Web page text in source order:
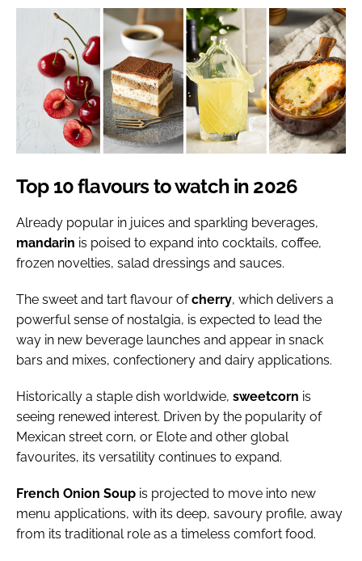
Top 10 flavours to watch in 2026
Already popular in juices and sparkling beverages,
mandarin is poised to expand into cocktails, coffee,
frozen novelties, salad dressings and sauces.
The sweet and tart flavour ofcherry, which delivers a
powerful sense of nostalgia, is expected to lead the
way in new beverage launches and appear in snack
bars and mixes, confectionery and dairy applications.
Historically a staple dish worldwide, sweetcorn is
seeing renewed interest. Driven by the popularity of
Mexican street corn, or Elote and other global
favourites, its versatility continues to expand.
French Onion Soup is projected to move into new
menu applications, with its deep, savoury profile, away
from its traditional role as a timeless comfort food.